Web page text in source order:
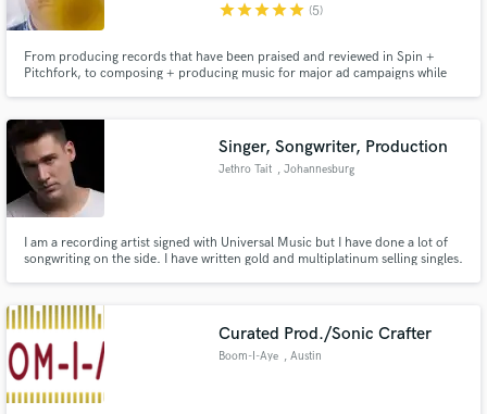
starstarstarstarstar (5)
From producing records that have been praised and reviewed in Spin +
Pitchfork, to composing + producing music for major ad campaigns while
Singer, Songwriter, Production
Jethro Tait , Johannesburg
I am a recording artist signed with Universal Music but I have done a lot of
songwriting on the side. I have written gold and multiplatinum selling singles.
Curated Prod./Sonic Crafter
Boom-I-Aye , Austin